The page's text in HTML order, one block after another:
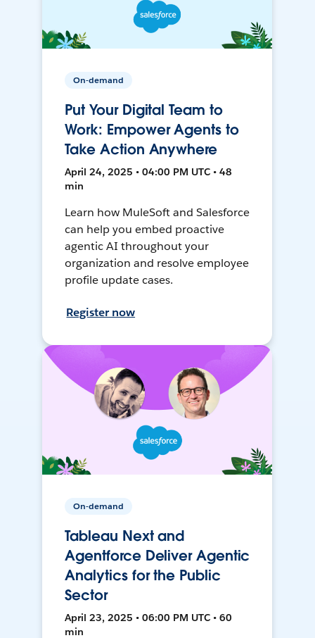
On-demand
Put Your Digital Team to
Work: Empower Agents to
Take Action Anywhere
April 24, 2025 • 04:00 PM UTC • 48
min
Learn how MuleSoft and Salesforce
can help you embed proactive
agentic AI throughout your
organization and resolve employee
profile update cases.
Register now
On-demand
Tableau Next and
Agentforce Deliver Agentic
Analytics for the Public
Sector
April 23, 2025 • 06:00 PM UTC • 60
min